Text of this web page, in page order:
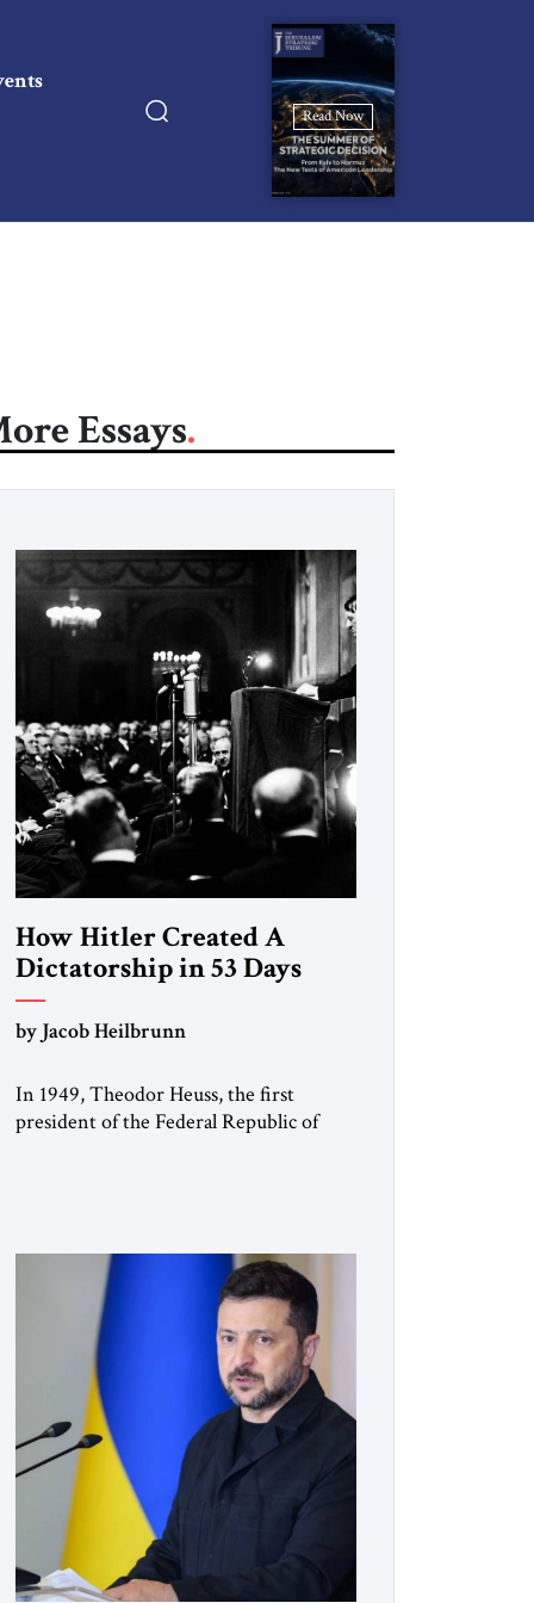
Read Now
Essays
How Hitler Created A
Dictatorship in 53 Days
by Jacob Heilbrunn
In 1949, Theodor Heuss, the first
president of the Federal Republic of
member of the pro-democracy German
State Party during the Weimar
Republic, was a keen student of […]